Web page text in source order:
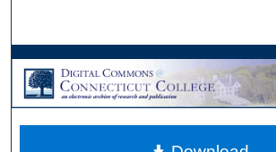
Browse Collections
My Account